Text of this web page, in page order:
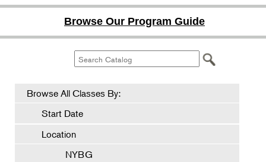
Browse Our Program Guide
Browse All Classes By:
Start Date
Location
NYBG